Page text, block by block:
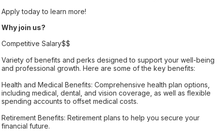
Apply today to learn more!
Why join us?
Competitive Salary$$
Variety of benefits and perks designed to support your well-being
and professional growth. Here are some of the key benefits:
Health and Medical Benefits: Comprehensive health plan options,
including medical, dental, and vision coverage, as well as flexible
spending accounts to offset medical costs.
Retirement Benefits: Retirement plans to help you secure your
financial future.